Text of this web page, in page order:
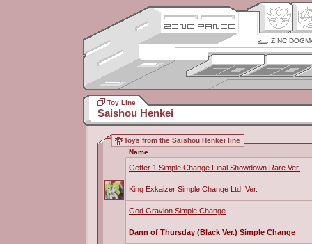
ZINC
Toy Line
Saishou Henkei
Toys from the Saishou Henkei line
Name
Getter 1 Simple Change Final Showdown Rare Ver.
King Exkaizer Simple Change Ltd. Ver.
God Gravion Simple Change
Dann of Thursday (Black Ver.) Simple Change